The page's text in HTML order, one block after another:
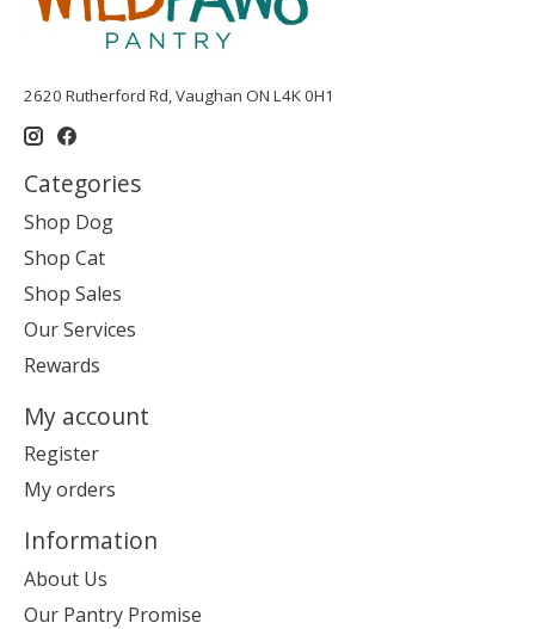
2620 Rutherford Rd, Vaughan ON L4K 0H1
Categories
Shop Dog
Shop Cat
Shop Sales
Our Services
Rewards
My account
Register
My orders
Information
About Us
Our Pantry Promise